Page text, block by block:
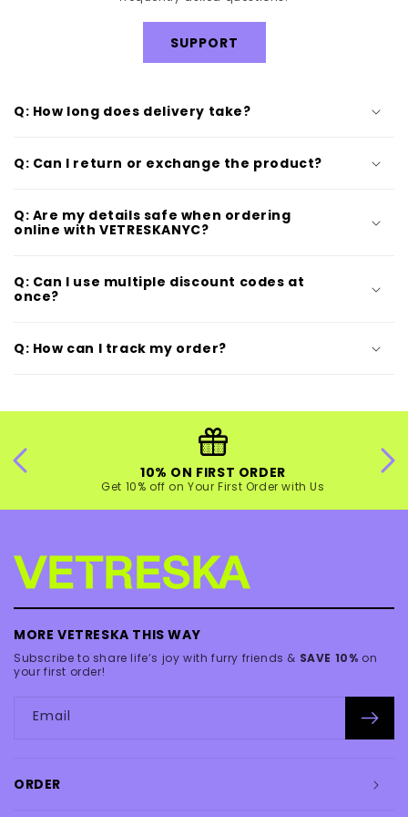
SUPPORT
Q: How long does delivery take?
Q: Can I return or exchange the product?
Q: Are my details safe when ordering
online with VETRESKANYC?
Q: Can I use multiple discount codes at
once?
Q: How can I track my order?
10% ON FIRST ORDER
Get 10% off on Your First Order with Us
MORE VETRESKA THIS WAY
Subscribe to share life’s joy with furry friends & SAVE 10% on
your first order!
Email
ORDER